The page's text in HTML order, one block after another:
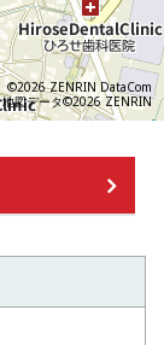
©2026 ZENRIN DataCom
地図データ©2026 ZENRIN